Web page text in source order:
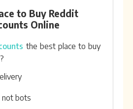
to Buy Reddit
Online
the best place to buy
not bots